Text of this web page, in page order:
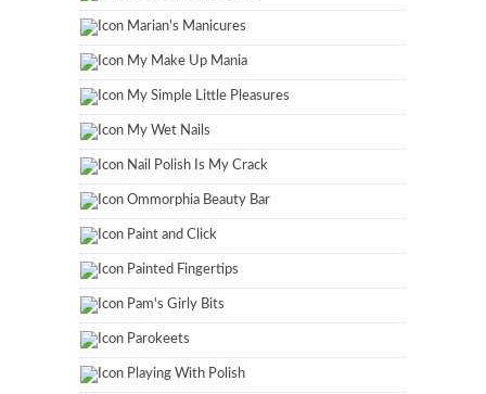
Marian's Manicures
My Make Up Mania
My Simple Little Pleasures
My Wet Nails
Nail Polish Is My Crack
Ommorphia Beauty Bar
Paint and Click
Painted Fingertips
Pam's Girly Bits
Parokeets
Playing With Polish